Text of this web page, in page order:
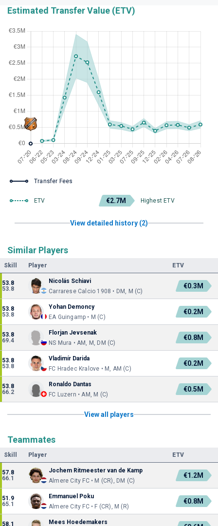
Estimated Transfer Value (ETV)
Transfer Fees
ETV €2.7M Highest ETV
View detailed history (2)
Similar Players
Skill Player ETV
53.8
53.8
Nicolás Schiavi
Carrarese Calcio 1908 • DM, M (C)
€0.3M
53.8
53.8
Yohan Demoncy
EA Guingamp • M (C)
€0.2M
53.8
69.4
Florjan Jevsenak
NS Mura • AM, M, DM (C)
€0.8M
53.8
53.8
Vladimír Darida
FC Hradec Kralove • M, AM (C)
€0.2M
53.8
66.2
Ronaldo Dantas
FC Luzern • AM, M (C)
€0.5M
View all players
Teammates
Skill Player ETV
57.8
66.1
Jochem Ritmeester van de Kamp
Almere City FC • M (CR), DM (C)
€1.2M
51.9
65.1
Emmanuel Poku
Almere City FC • F (CR), M (R)
€0.8M
58.1 Mees Hoedemakers